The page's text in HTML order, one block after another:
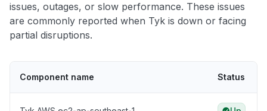
issues, outages, or slow performance. These issues
are commonly reported when Tyk is down or facing
partial disruptions.
Component name Status